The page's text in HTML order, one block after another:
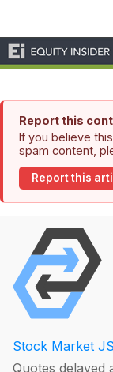
Report this
If you believe
spam content,
Report this
Stock Market
Quotes delayed